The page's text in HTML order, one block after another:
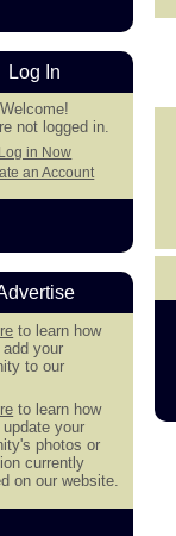
Log In
Welcome!
not logged in.
Log in Now
an Account
to learn how
your
to our
to learn how
your
photos or
currently
on our website.